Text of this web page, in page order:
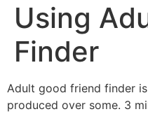
Using
Finder
Adult good friend finder
produced over some. 3